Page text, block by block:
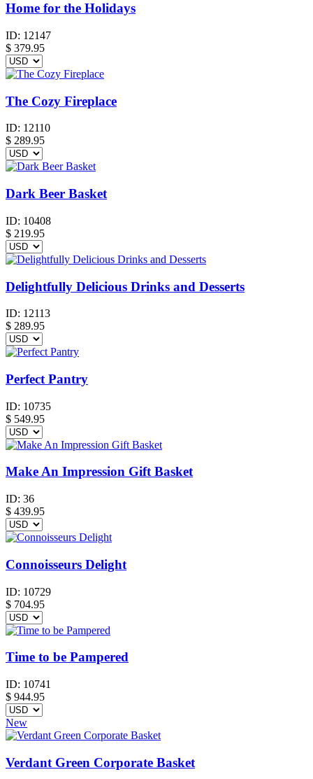
Home for the Holidays
ID: 12147
$ 379.95
The Cozy Fireplace
ID: 12110
$ 289.95
Dark Beer Basket
ID: 10408
$ 219.95
Delightfully Delicious Drinks and Desserts
ID: 12113
$ 289.95
Perfect Pantry
ID: 10735
$ 549.95
Make An Impression Gift Basket
ID: 36
$ 439.95
Connoisseurs Delight
ID: 10729
$ 704.95
Time to be Pampered
ID: 10741
$ 944.95
New
Verdant Green Corporate Basket